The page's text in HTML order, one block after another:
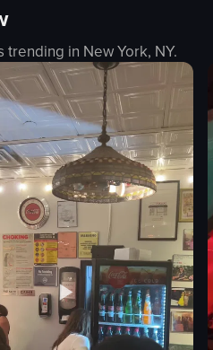
benedict, pancakes, crispy
with a close-up of three
listing
trending in New York, NY.